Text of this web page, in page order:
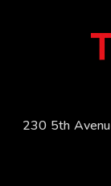
230 5th